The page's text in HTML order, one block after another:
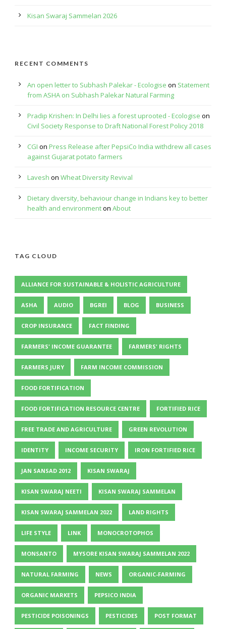
Kisan Swaraj Sammelan 2026
RECENT COMMENTS
An open letter to Subhash Palekar - Ecologise on Statement
from ASHA on Subhash Palekar Natural Farming
Pradip Krishen: In Delhi lies a forest uprooted - Ecologise on
Civil Society Response to Draft National Forest Policy 2018
CGI on Press Release after PepsiCo India withdrew all cases
against Gujarat potato farmers
Lavesh on Wheat Diversity Revival
Dietary diversity, behaviour change in Indians key to better
health and environmenton About
TAG CLOUD
ALLIANCE FOR SUSTAINABLE & HOLISTIC AGRICULTURE
ASHA AUDIO BGREI BLOG BUSINESS
CROP INSURANCE FACT FINDING
FARMERS' INCOME GUARANTEE FARMERS' RIGHTS
FARMERS JURY FARM INCOME COMMISSION
FOOD FORTIFICATION
FOOD FORTIFICATION RESOURCE CENTRE FORTIFIED RICE
FREE TRADE AND AGRICULTURE GREEN REVOLUTION
IDENTITY INCOME SECURITY IRON FORTIFIED RICE
JAN SANSAD 2012 KISAN SWARAJ
KISAN SWARAJ NEETI KISAN SWARAJ SAMMELAN
KISAN SWARAJ SAMMELAN 2022 LAND RIGHTS
LIFE STYLE LINK MONOCROTOPHOS
MONSANTO MYSORE KISAN SWARAJ SAMMELAN 2022
NATURAL FARMING NEWS ORGANIC-FARMING
ORGANIC MARKETS PEPSICO INDIA
PESTICIDE POISONINGS PESTICIDES POST FORMAT